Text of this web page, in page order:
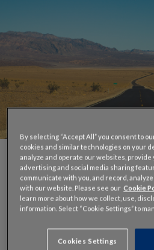
For several months, we’ve
for iPhone/iPad/ iPod!
By selecting “Accept All” you consent to
cookies and similar technologies on your
analyze and operate our websites,
advertising and social media sharing
communicate with you, and record,
with our website. Please see ourCookie
learn more about how we collect, use,
information. Select “Cookie Settings” to
Cookies Settings